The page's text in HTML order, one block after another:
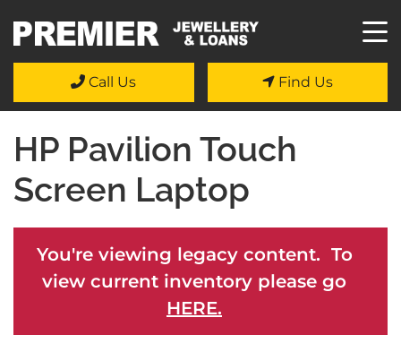
Call Us Find Us
HP Pavilion Touch
Screen Laptop
You're viewing legacy content. To
view current inventory please go
HERE.